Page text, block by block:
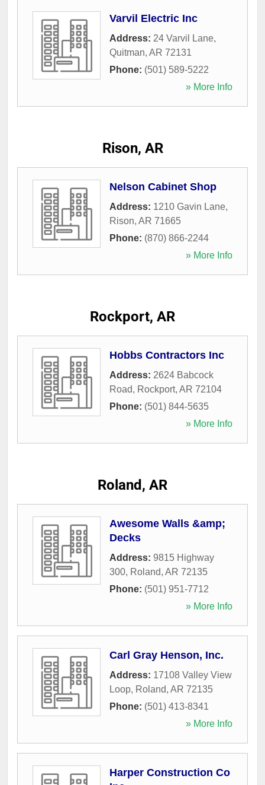
Varvil Electric Inc
Address: 24 Varvil Lane,
Quitman, AR 72131
Phone: (501) 589-5222
» More Info
Rison, AR
Nelson Cabinet Shop
Address: 1210 Gavin Lane,
Rison, AR 71665
Phone: (870) 866-2244
» More Info
Rockport, AR
Hobbs Contractors Inc
Address: 2624 Babcock
Road, Rockport, AR 72104
Phone: (501) 844-5635
» More Info
Roland, AR
Awesome Walls &amp;
Decks
Address: 9815 Highway
300, Roland, AR 72135
Phone: (501) 951-7712
» More Info
Carl Gray Henson, Inc.
Address: 17108 Valley View
Loop, Roland, AR 72135
Phone: (501) 413-8341
» More Info
Harper Construction Co